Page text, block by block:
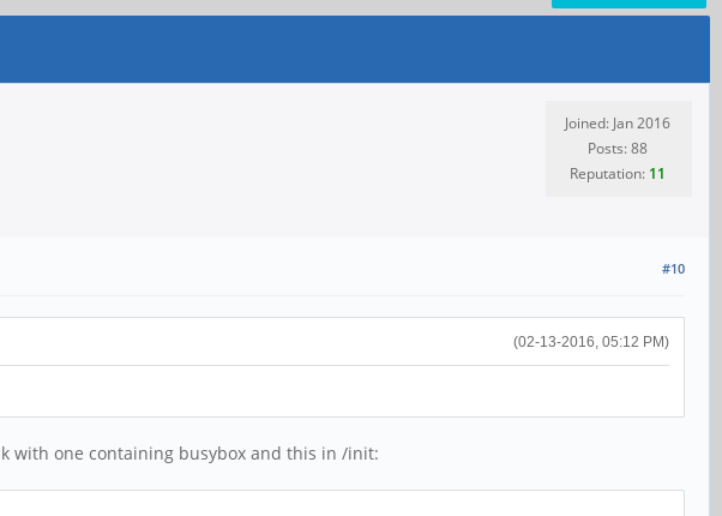
Joined: Jan 2016
Posts: 88
Reputation: 11
#10
(02-13-2016, 05:12 PM)
with one containing busybox and this in /init: